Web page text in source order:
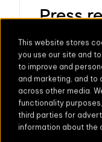
This website stores
you use our site and
to improve and
and marketing, and to
across other media.
functionality
third parties for
information about the
Press
Joins
Offer a